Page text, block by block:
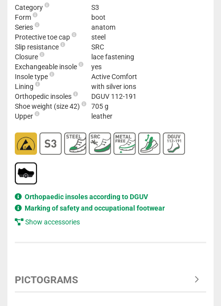
Category
S3
Form
boot
Series
anatom
Protective toe cap
steel
Slip resistance
SRC
Closure
lace fastening
Exchangeable insole
yes
Insole type
Active Comfort
Lining
with silver ions
Orthopedic insoles
DGUV 112-191
Shoe weight (size 42)
705 g
Upper
leather
Orthopaedic insoles according to DGUV
Marking of safety and occupational footwear
Show accessories
PICTOGRAMS